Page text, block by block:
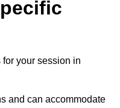
your session in
and can accommodate